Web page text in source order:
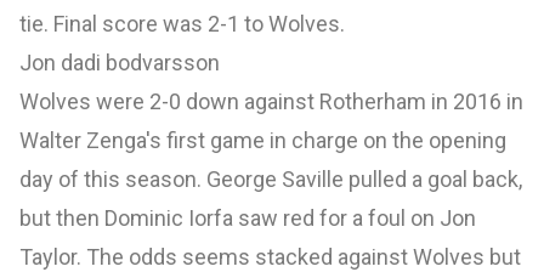
tie. Final score was 2-1 to Wolves.
Jon dadi bodvarsson
Wolves were 2-0 down against Rotherham in 2016 in
Walter Zenga's first game in charge on the opening
day of this season. George Saville pulled a goal back,
but then Dominic Iorfa saw red for a foul on Jon
Taylor. The odds seems stacked against Wolves but